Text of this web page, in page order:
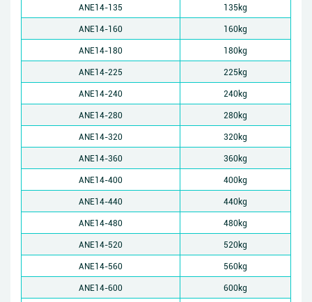
ANE14-135
135kg
ANE14-160
160kg
ANE14-180
180kg
ANE14-225
225kg
ANE14-240
240kg
ANE14-280
280kg
ANE14-320
320kg
ANE14-360
360kg
ANE14-400
400kg
ANE14-440
440kg
ANE14-480
480kg
ANE14-520
520kg
ANE14-560
560kg
ANE14-600
600kg